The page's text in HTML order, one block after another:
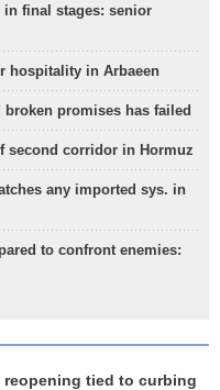
in final stages: senior
hospitality in Arbaeen
promises has failed
second corridor in Hormuz
any imported sys. in
to confront enemies:
reopening tied to curbing